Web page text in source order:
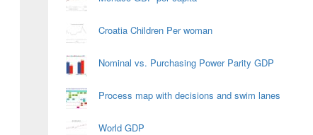
Croatia Children Per woman
Nominal vs. Purchasing Power Parity GDP
Process map with decisions and swim lanes
World GDP